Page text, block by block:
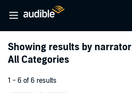
Showing results by narrator
All Categories
1 - 6 of 6 results